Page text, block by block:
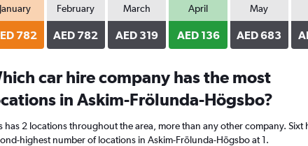
January
782
February
AED 782
March
AED 319
April
AED 136
May
AED 683
car hire company has the most
in Askim-Frölunda-Högsbo?
has 2 locations throughout the area, more than any other company. Sixt
highest number of locations in Askim-Frölunda-Högsbo at 1.